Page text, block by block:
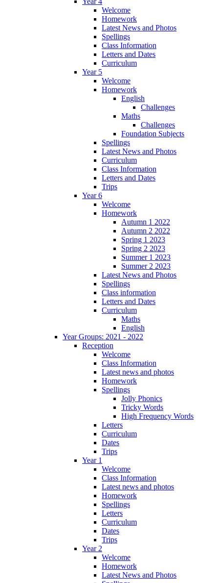
Welcome
Homework
Latest News and Photos
Spellings
Class Information
Letters and Dates
Curriculum
Year 5
Welcome
Homework
English
Challenges
Maths
Challenges
Foundation Subjects
Spellings
Latest News and Photos
Curriculum
Class Information
Letters and Dates
Trips
Year 6
Welcome
Homework
Autumn 1 2022
Autumn 2 2022
Spring 1 2023
Spring 2 2023
Summer 1 2023
Summer 2 2023
Latest News and Photos
Spellings
Class information
Letters and Dates
Curriculum
Maths
English
Year Groups: 2021 - 2022
Reception
Welcome
Class Information
Latest news and photos
Homework
Spellings
Jolly Phonics
Tricky Words
High Frequency Words
Letters
Curriculum
Dates
Trips
Year 1
Welcome
Class Information
Latest news and photos
Homework
Spellings
Letters
Curriculum
Dates
Trips
Year 2
Welcome
Homework
Latest News and Photos